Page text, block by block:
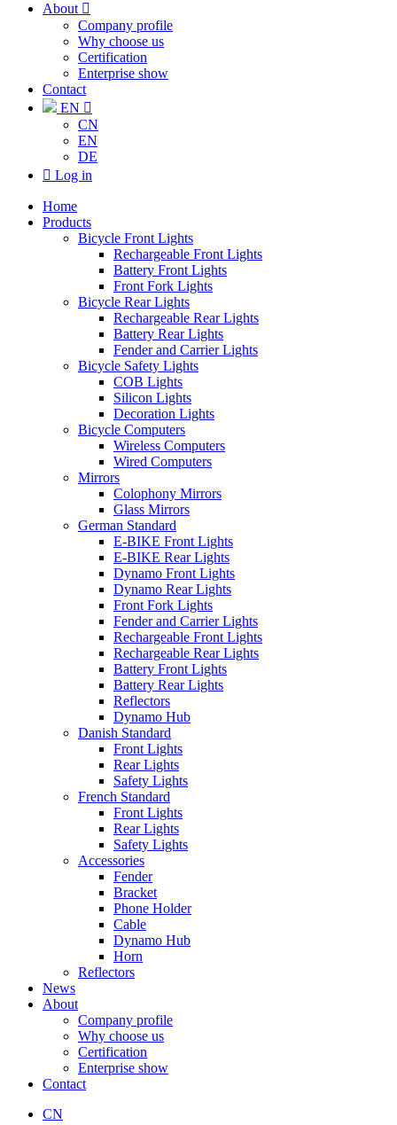
About 
Company profile
Why choose us
Certification
Enterprise show
Contact
EN 
CN
EN
DE
 Log in
Home
Products
Bicycle Front Lights
Rechargeable Front Lights
Battery Front Lights
Front Fork Lights
Bicycle Rear Lights
Rechargeable Rear Lights
Battery Rear Lights
Fender and Carrier Lights
Bicycle Safety Lights
COB Lights
Silicon Lights
Decoration Lights
Bicycle Computers
Wireless Computers
Wired Computers
Mirrors
Colophony Mirrors
Glass Mirrors
German Standard
E-BIKE Front Lights
E-BIKE Rear Lights
Dynamo Front Lights
Dynamo Rear Lights
Front Fork Lights
Fender and Carrier Lights
Rechargeable Front Lights
Rechargeable Rear Lights
Battery Front Lights
Battery Rear Lights
Reflectors
Dynamo Hub
Danish Standard
Front Lights
Rear Lights
Safety Lights
French Standard
Front Lights
Rear Lights
Safety Lights
Accessories
Fender
Bracket
Phone Holder
Cable
Dynamo Hub
Horn
Reflectors
News
About
Company profile
Why choose us
Certification
Enterprise show
Contact
CN